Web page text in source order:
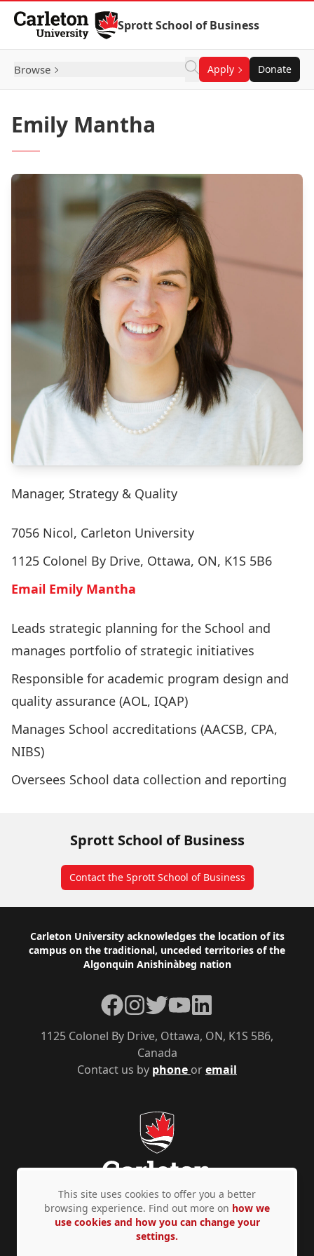
Skip to Content
Sprott School of Business
Browse Apply Donate
Emily Mantha
Manager, Strategy & Quality
7056 Nicol, Carleton University
1125 Colonel By Drive, Ottawa, ON, K1S 5B6
Email Emily Mantha
Leads strategic planning for the School and
manages portfolio of strategic initiatives
Responsible for academic program design and
quality assurance (AOL, IQAP)
Manages School accreditations (AACSB, CPA,
NIBS)
Oversees School data collection and reporting
Sprott School of Business
Contact the Sprott School of Business
Footer
Carleton University acknowledges the location of its
campus on the traditional, unceded territories of the
Algonquin Anishinàbeg nation
Contact us by phone oremail
1125 Colonel By Drive, Ottawa, ON, K1S 5B6,
Canada
Facebook
Instagram
TwitterYouTubeLinkedIn
Privacy Policy Accessibility © Copyright 2026
This site uses cookies to offer you a better
browsing experience. Find out more on how we
use cookies and how you can change your
settings.